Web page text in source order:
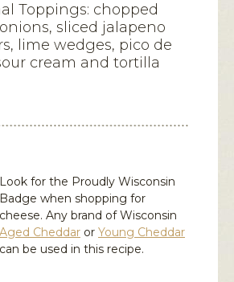
Toppings: chopped
sliced jalapeno
lime wedges, pico de
cream and tortilla
Look for the Proudly Wisconsin
Badge when shopping for
cheese. Any brand of Wisconsin
Aged Cheddar or Young Cheddar
can be used in this recipe.